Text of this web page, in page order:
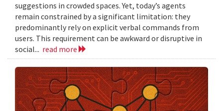
suggestions in crowded spaces. Yet, today’s agents
remain constrained by a significant limitation: they
predominantly rely on explicit verbal commands from
users. This requirement can be awkward or disruptive in
social... read more